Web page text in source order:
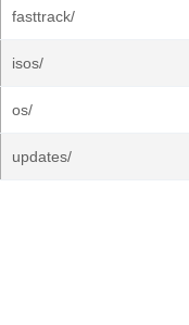
fasttrack/
isos/
os/
updates/